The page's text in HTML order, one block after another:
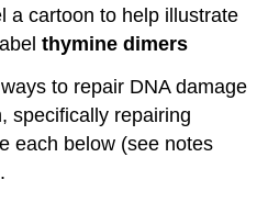
a cartoon to help illustrate
thymine dimers
to repair DNA damage
specifically repairing
each below (see notes